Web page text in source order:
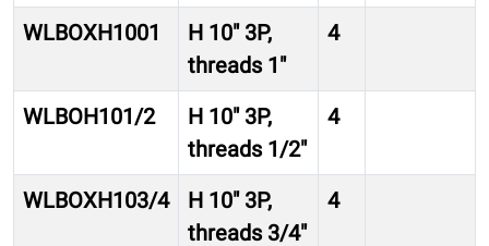
WLBOXH1001
H 10″ 3P,
threads 1″
4
WLBOH101/2
H 10″ 3P,
threads 1/2″
4
WLBOXH103/4
H 10″ 3P,
threads 3/4″
4